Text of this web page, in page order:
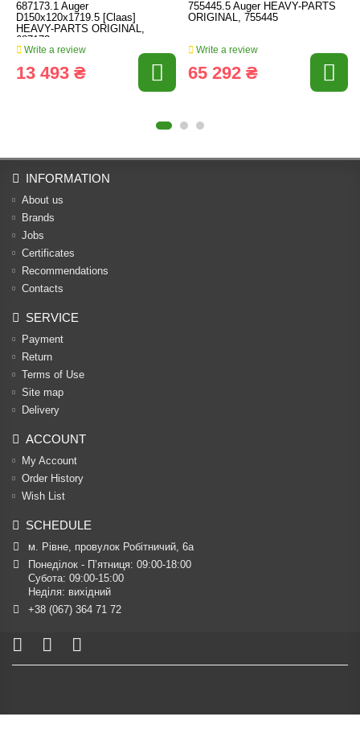
687173.1 Auger
D150x120x1719.5 [Claas]
HEAVY-PARTS ORIGINAL,
687173
Write a review
13 493 ₴
755445.5 Auger HEAVY-PARTS
ORIGINAL, 755445
Write a review
65 292 ₴
INFORMATION
About us
Brands
Jobs
Certificates
Recommendations
Contacts
SERVICE
Payment
Return
Terms of Use
Site map
Delivery
ACCOUNT
My Account
Order History
Wish List
SCHEDULE
м. Рівне, провулок Робітничий, 6а
Понеділок - П’ятниця: 09:00-18:00
Субота: 09:00-15:00
Неділя: вихідний
+38 (067) 364 71 72